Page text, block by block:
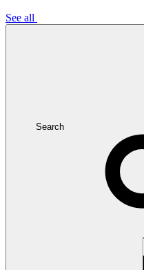
See all
Search